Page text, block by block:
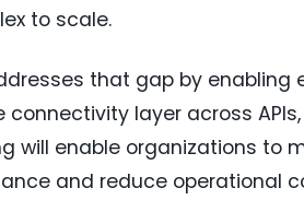
to scale.
that gap by enabling
connectivity layer across
will enable organizations to
and reduce operational